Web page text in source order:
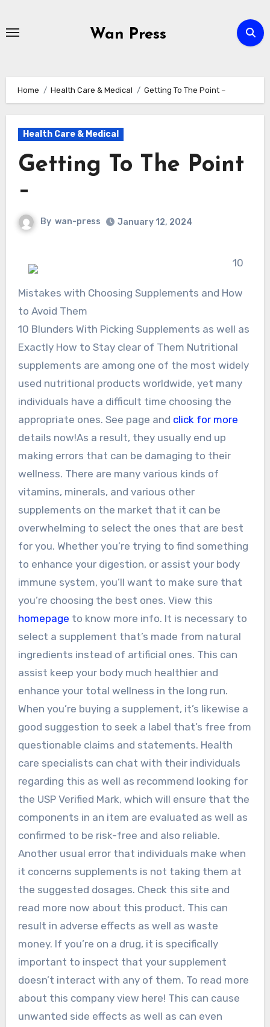
Wan Press
Home Health Care & Medical Getting To The Point –
Health Care & Medical
Getting To The Point
–
By wan-press January 12, 2024
10
Mistakes with Choosing Supplements and How
to Avoid Them
10 Blunders With Picking Supplements as well as
Exactly How to Stay clear of Them Nutritional
supplements are among one of the most widely
used nutritional products worldwide, yet many
individuals have a difficult time choosing the
appropriate ones. See page and click for more
details now!As a result, they usually end up
making errors that can be damaging to their
wellness. There are many various kinds of
vitamins, minerals, and various other
supplements on the market that it can be
overwhelming to select the ones that are best
for you. Whether you’re trying to find something
to enhance your digestion, or assist your body
immune system, you’ll want to make sure that
you’re choosing the best ones. View this
homepage to know more info. It is necessary to
select a supplement that’s made from natural
ingredients instead of artificial ones. This can
assist keep your body much healthier and
enhance your total wellness in the long run.
When you’re buying a supplement, it’s likewise a
good suggestion to seek a label that’s free from
questionable claims and statements. Health
care specialists can chat with their individuals
regarding this as well as recommend looking for
the USP Verified Mark, which will ensure that the
components in an item are evaluated as well as
confirmed to be risk-free and also reliable.
Another usual error that individuals make when
it concerns supplements is not taking them at
the suggested dosages. Check this site and
read more now about this product. This can
result in adverse effects as well as waste
money. If you’re on a drug, it is specifically
important to inspect that your supplement
doesn’t interact with any of them. To read more
about this company view here! This can cause
unwanted side effects as well as can even